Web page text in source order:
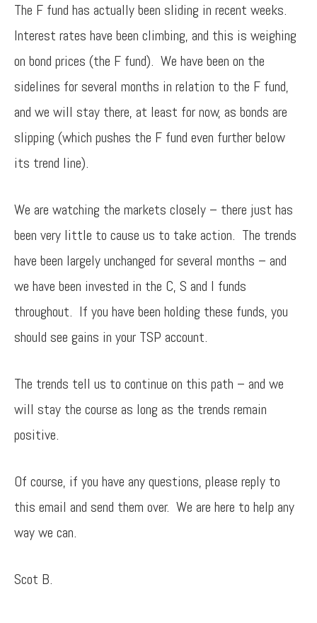
The F fund has actually been sliding in recent weeks.
Interest rates have been climbing, and this is weighing
on bond prices (the F fund). We have been on the
sidelines for several months in relation to the F fund,
and we will stay there, at least for now, as bonds are
slipping (which pushes the F fund even further below
its trend line).
We are watching the markets closely – there just has
been very little to cause us to take action. The trends
have been largely unchanged for several months – and
we have been invested in the C, S and I funds
throughout. If you have been holding these funds, you
should see gains in your TSP account.
The trends tell us to continue on this path – and we
will stay the course as long as the trends remain
positive.
Of course, if you have any questions, please reply to
this email and send them over. We are here to help any
way we can.
Scot B.